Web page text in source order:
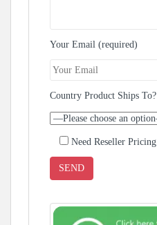
Your Email (required)
Country Product Ships To?
Need Reseller Pricing